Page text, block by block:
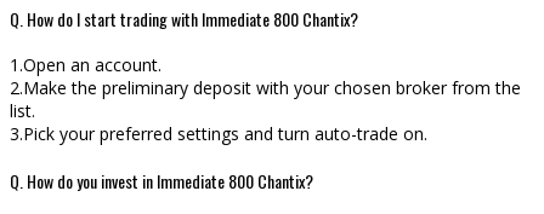
Q. How do I start trading with Immediate 800 Chantix?
1.Open an account.
2.Make the preliminary deposit with your chosen broker from the
list.
3.Pick your preferred settings and turn auto-trade on.
Q. How do you invest in Immediate 800 Chantix?